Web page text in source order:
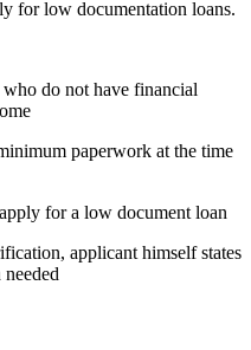
for low documentation loans.
do not have financial
paperwork at the time
for a low document loan
applicant himself states